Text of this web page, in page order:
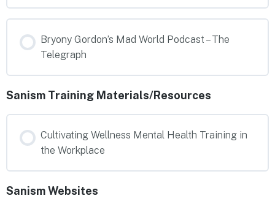
Bryony Gordon’s Mad World Podcast – The
Telegraph
Sanism Training Materials/Resources
Cultivating Wellness Mental Health Training in
the Workplace
Sanism Websites